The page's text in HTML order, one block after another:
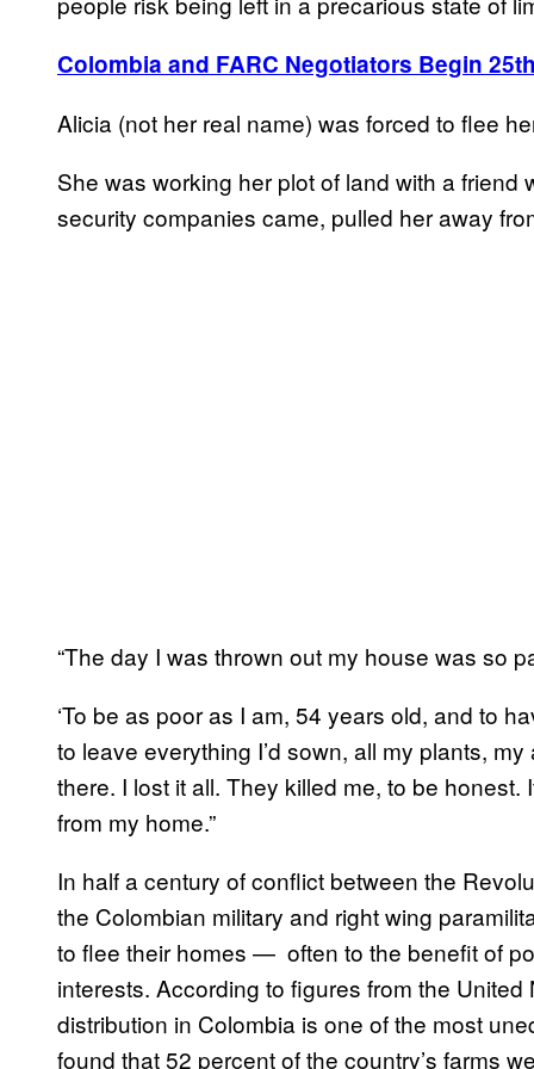
Colombia and FARC Negotiators Begin
Alicia (not her real name) was forced to flee
She was working her plot of land with a
security companies came, pulled her away
“The day I was thrown out my house was so
‘To be as poor as I am, 54 years old, and to
to leave everything I’d sown, all my plants,
there. I lost it all. They killed me, to be
from my home.”
In half a century of conflict between the
the Colombian military and right wing
to flee their homes — often to the benefit of
interests. According to figures from the
distribution in Colombia is one of the most
found that 52 percent of the country’s farms